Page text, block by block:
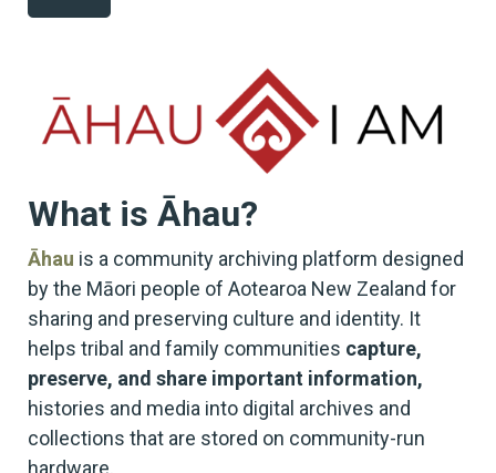
What is Āhau?
Āhau is a community archiving platform designed
by the Māori people of Aotearoa New Zealand for
sharing and preserving culture and identity. It
helps tribal and family communities capture,
preserve, and share important information,
histories and media into digital archives and
collections that are stored on community-run
hardware.